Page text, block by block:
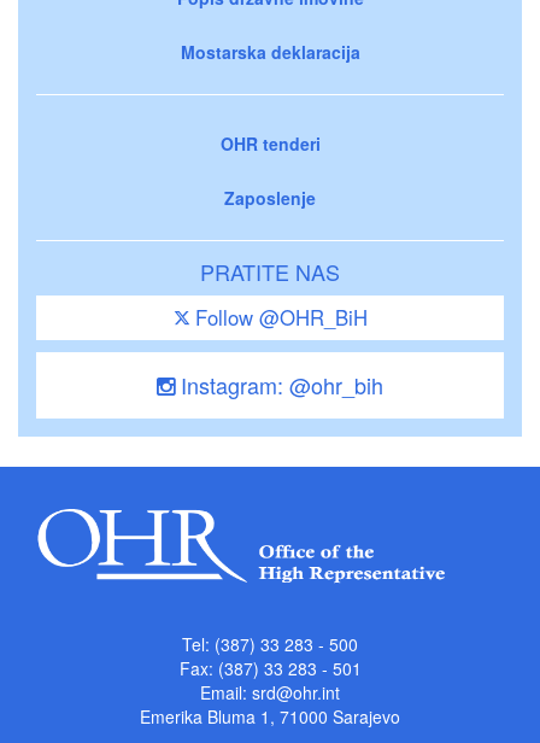
Mostarska deklaracija
OHR tenderi
Zaposlenje
PRATITE NAS
Follow @OHR_BiH
Instagram: @ohr_bih
Tel: (387) 33 283 - 500
Fax: (387) 33 283 - 501
Email: srd@ohr.int
Emerika Bluma 1, 71000 Sarajevo